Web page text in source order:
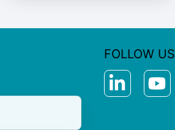
FOLLOW US